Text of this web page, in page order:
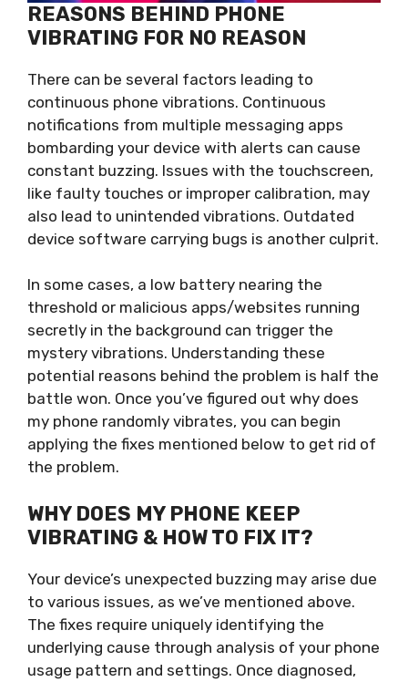
REASONS BEHIND PHONE
VIBRATING FOR NO REASON
There can be several factors leading to
continuous phone vibrations. Continuous
notifications from multiple messaging apps
bombarding your device with alerts can cause
constant buzzing. Issues with the touchscreen,
like faulty touches or improper calibration, may
also lead to unintended vibrations. Outdated
device software carrying bugs is another culprit.
In some cases, a low battery nearing the
threshold or malicious apps/websites running
secretly in the background can trigger the
mystery vibrations. Understanding these
potential reasons behind the problem is half the
battle won. Once you’ve figured out why does
my phone randomly vibrates, you can begin
applying the fixes mentioned below to get rid of
the problem.
WHY DOES MY PHONE KEEP
VIBRATING & HOW TO FIX IT?
Your device’s unexpected buzzing may arise due
to various issues, as we’ve mentioned above.
The fixes require uniquely identifying the
underlying cause through analysis of your phone
usage pattern and settings. Once diagnosed,